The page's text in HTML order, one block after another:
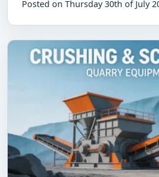
Posted on Thursday 30th of July